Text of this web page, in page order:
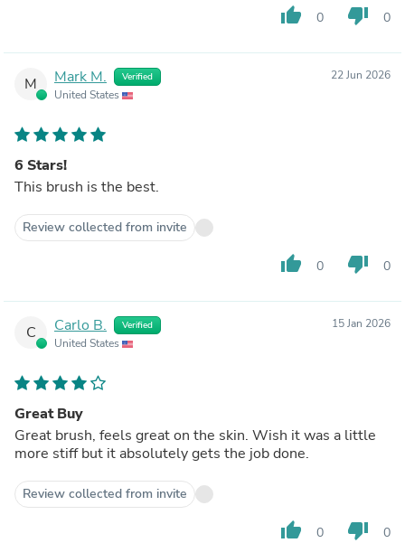
thumb_up 0 thumb_down 0
M Mark M. Verified
United States
22 Jun 2026
6 Stars!
This brush is the best.
Review collected from invite
thumb_up 0 thumb_down 0
C Carlo B. Verified
United States
15 Jan 2026
Great Buy
Great brush, feels great on the skin. Wish it was a little
more stiff but it absolutely gets the job done.
Review collected from invite
thumb_up 0 thumb_down 0